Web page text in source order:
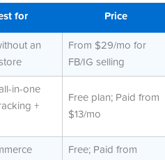
for Price
an
From $29/mo for
FB/IG selling
in-one
+
Free plan; Paid from
$13/mo
Free; Paid from